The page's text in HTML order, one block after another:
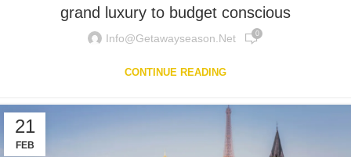
grand luxury to budget conscious
Info@getawayseason.net 0
CONTINUE READING
21
FEB